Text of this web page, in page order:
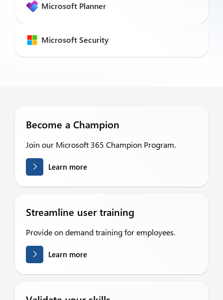
Microsoft Planner
Microsoft Security
Become a Champion
Join our Microsoft 365 Champion Program.
Learn more
Streamline user training
Provide on demand training for employees.
Learn more